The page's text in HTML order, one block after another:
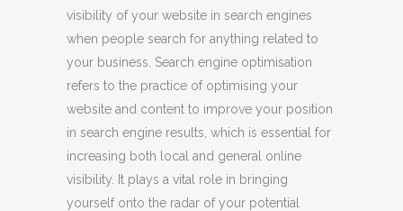
visibility of your website in search engines
when people search for anything related to
your business. Search engine optimisation
refers to the practice of optimising your
website and content to improve your position
in search engine results, which is essential for
increasing both local and general online
visibility. It plays a vital role in bringing
yourself onto the radar of your potential